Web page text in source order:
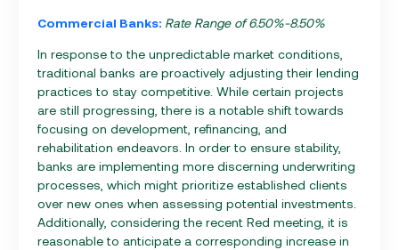
Commercial Banks: Rate Range of 6.50%-8.50%
In response to the unpredictable market conditions,
traditional banks are proactively adjusting their lending
practices to stay competitive. While certain projects
are still progressing, there is a notable shift towards
focusing on development, refinancing, and
rehabilitation endeavors. In order to ensure stability,
banks are implementing more discerning underwriting
processes, which might prioritize established clients
over new ones when assessing potential investments.
Additionally, considering the recent Red meeting, it is
reasonable to anticipate a corresponding increase in